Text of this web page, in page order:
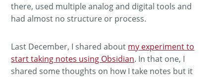
there, used multiple analog and digital tools and
had almost no structure or process.
Last December, I shared about my experiment to
start taking notes using Obsidian. In that one, I
shared some thoughts on how I take notes but it